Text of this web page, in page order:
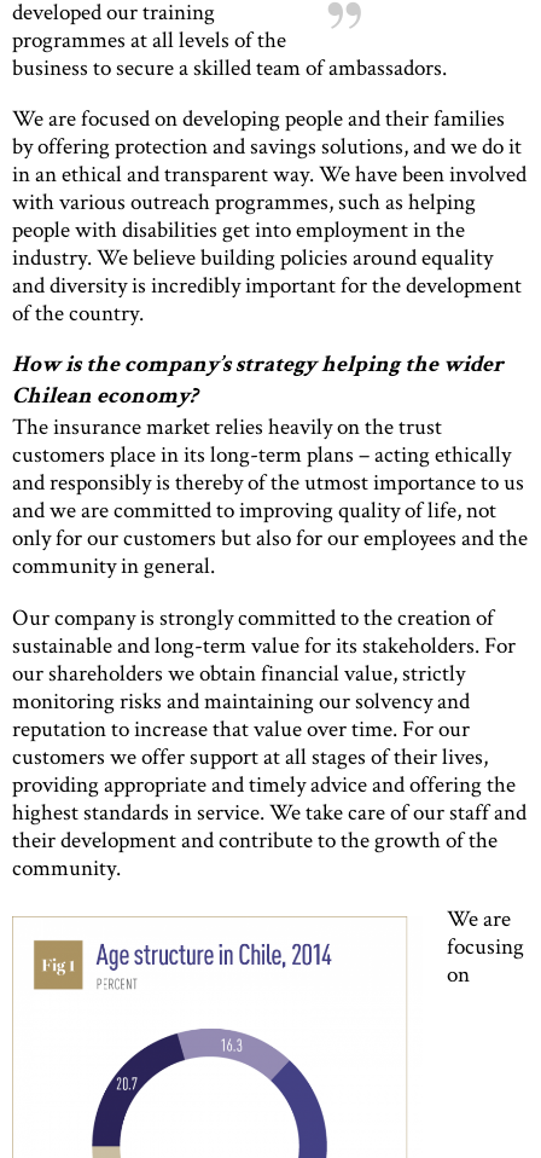
developed our training
programmes at all levels of the
business to secure a skilled team of ambassadors.
We are focused on developing people and their families
by offering protection and savings solutions, and we do it
in an ethical and transparent way. We have been involved
with various outreach programmes, such as helping
people with disabilities get into employment in the
industry. We believe building policies around equality
and diversity is incredibly important for the development
of the country.
How is the company’s strategy helping the wider
Chilean economy?
The insurance market relies heavily on the trust
customers place in its long-term plans – acting ethically
and responsibly is thereby of the utmost importance to us
and we are committed to improving quality of life, not
only for our customers but also for our employees and the
community in general.
Our company is strongly committed to the creation of
sustainable and long-term value for its stakeholders. For
our shareholders we obtain financial value, strictly
monitoring risks and maintaining our solvency and
reputation to increase that value over time. For our
customers we offer support at all stages of their lives,
providing appropriate and timely advice and offering the
highest standards in service. We take care of our staff and
their development and contribute to the growth of the
community.
We are
focusing
on